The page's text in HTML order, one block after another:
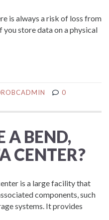
is always a risk of loss from
you store data on a physical
0
A BEND,
CENTER?
is a large facility that
components, such
systems. It provides